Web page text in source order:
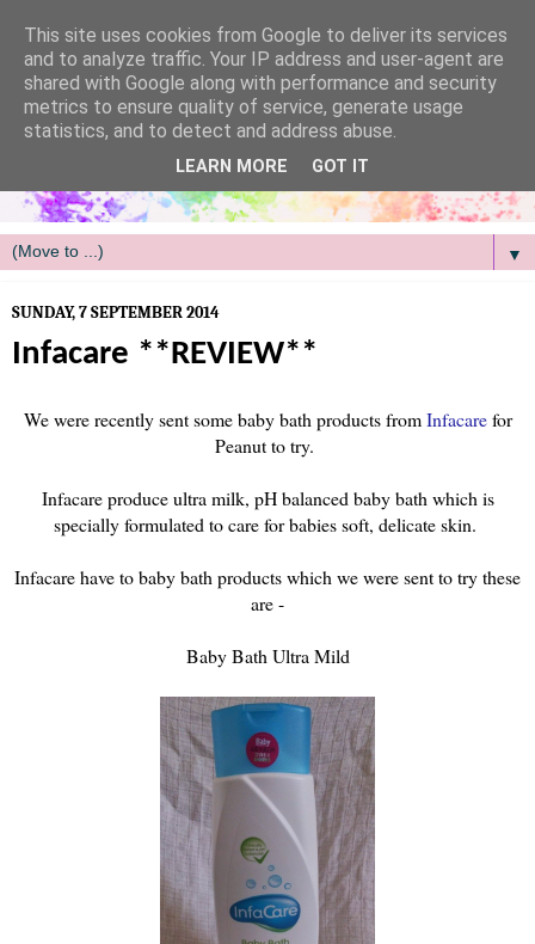
▼
SUNDAY, 7 SEPTEMBER 2014
Infacare **REVIEW**
We were recently sent some baby bath products fromInfacarefor
Peanut to try.
Infacare produce ultra milk, pH balanced baby bath which is
specially formulated to care for babies soft, delicate skin.
Infacare have to baby bath products which we were sent to try these
are -
Baby Bath Ultra Mild
This site uses cookies from Google to deliver its services
and to analyze traffic. Your IP address and user-agent are
shared with Google along with performance and security
metrics to ensure quality of service, generate usage
statistics, and to detect and address abuse.
LEARN MORE GOT IT